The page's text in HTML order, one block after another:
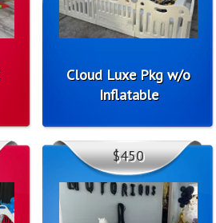
Cloud Luxe Pkg w/o
Inflatable
$450